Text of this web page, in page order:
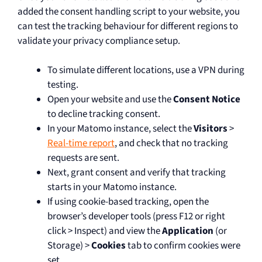
added the consent handling script to your website, you
can test the tracking behaviour for different regions to
validate your privacy compliance setup.
To simulate different locations, use a VPN during
testing.
Open your website and use theConsent Notice
to decline tracking consent.
In your Matomo instance, select theVisitors>
Real-time report, and check that no tracking
requests are sent.
Next, grant consent and verify that tracking
starts in your Matomo instance.
If using cookie-based tracking, open the
browser’s developer tools (press F12 or right
click > Inspect) and view theApplication (or
Storage) >Cookiestab to confirm cookies were